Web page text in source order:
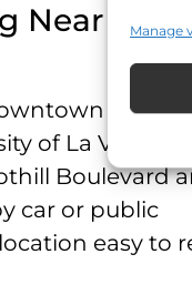
Manage
Near
La
of La Verne,
Boulevard
car or public
easy to